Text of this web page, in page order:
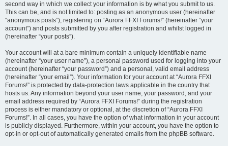
second way in which we collect your information is by what you submit to us.
This can be, and is not limited to: posting as an anonymous user (hereinafter
“anonymous posts”), registering on “Aurora FFXI Forums!” (hereinafter “your
account”) and posts submitted by you after registration and whilst logged in
(hereinafter “your posts”).
Your account will at a bare minimum contain a uniquely identifiable name
(hereinafter “your user name”), a personal password used for logging into your
account (hereinafter “your password”) and a personal, valid email address
(hereinafter “your email”). Your information for your account at “Aurora FFXI
Forums!” is protected by data-protection laws applicable in the country that
hosts us. Any information beyond your user name, your password, and your
email address required by “Aurora FFXI Forums!” during the registration
process is either mandatory or optional, at the discretion of “Aurora FFXI
Forums!”. In all cases, you have the option of what information in your account
is publicly displayed. Furthermore, within your account, you have the option to
opt-in or opt-out of automatically generated emails from the phpBB software.